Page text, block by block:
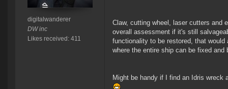
digitalwanderer
DW inc
Likes received: 411
Claw, cutting wheel, laser cutters and
overall assessment if it's still
functionality to be restored, that
where the entire ship can be fixed
Might be handy if I find an Idris